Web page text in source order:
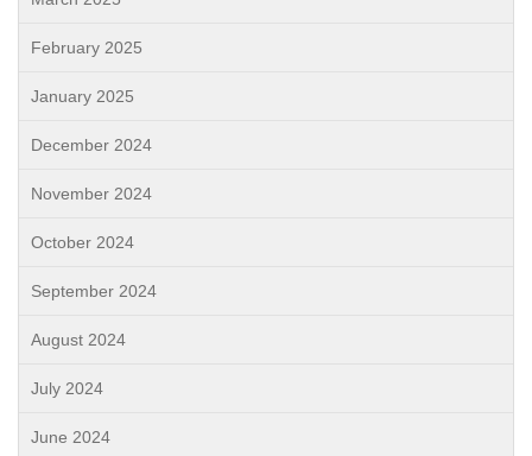
February 2025
January 2025
December 2024
November 2024
October 2024
September 2024
August 2024
July 2024
June 2024